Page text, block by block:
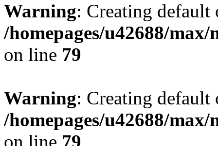
Warning: Creating
/homepages/u42688/
on line 79
Warning: Creating
/homepages/u42688/
on line 79